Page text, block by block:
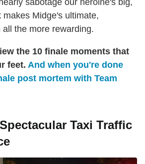
makes Midge's ultimate,
the more rewarding.
the 10 finale moments that
feet. And when you're done
post mortem with Team
Taxi Traffic